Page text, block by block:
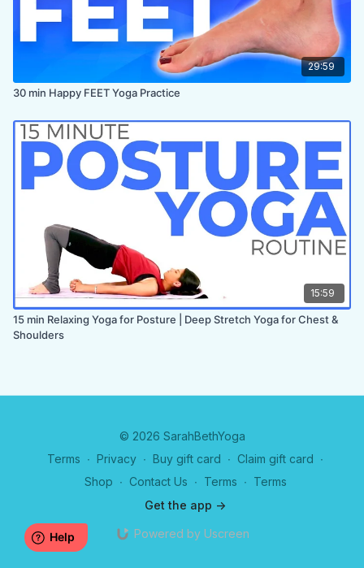
29:59
30 min Happy FEET Yoga Practice
15:59
15 min Relaxing Yoga for Posture | Deep Stretch Yoga for Chest &
Shoulders
© 2026 SarahBethYoga
Terms ∙ Privacy ∙ Buy gift card ∙ Claim gift card ∙
Shop ∙ Contact Us ∙ Terms ∙ Terms
Get the app ->
Powered by Uscreen